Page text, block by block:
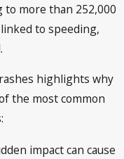
to more than 252,000
to speeding,
highlights why
the most common
impact can cause